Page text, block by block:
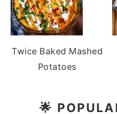
Twice Baked Mashed
Potatoes
🌟